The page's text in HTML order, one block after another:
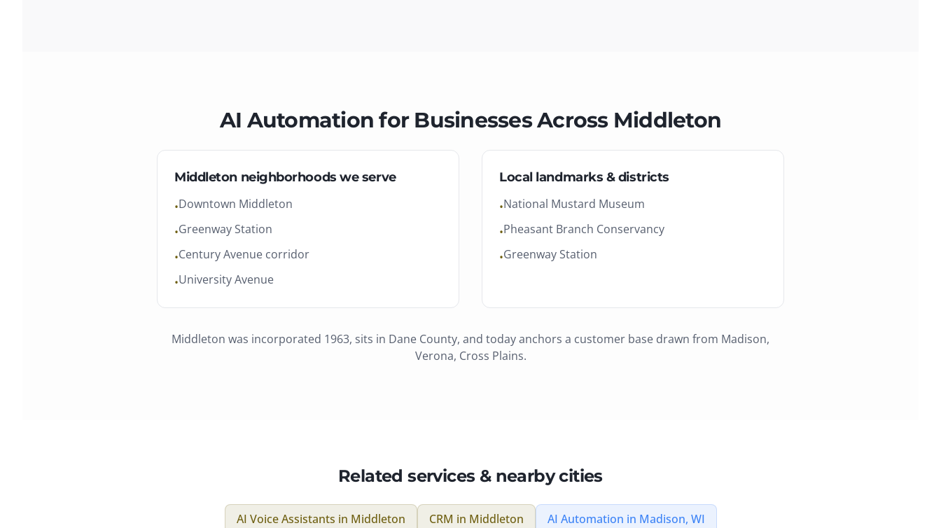
AI Automation for Businesses Across Middleton
Middletonneighborhoods we serve
•Downtown Middleton
•Greenway Station
•Century Avenue corridor
•University Avenue
Local landmarks & districts
•National Mustard Museum
•Pheasant Branch Conservancy
•Greenway Station
Middleton was incorporated 1963, sits in Dane County, and today anchors a customer base drawn from Madison,
Verona, Cross Plains.
Related services & nearby cities
AI Voice Assistants in Middleton CRM in Middleton AI Automation in Madison, WI